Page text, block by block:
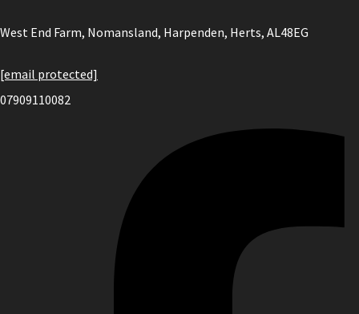
West End Farm, Nomansland, Harpenden, Herts, AL48EG
[email protected]
07909110082